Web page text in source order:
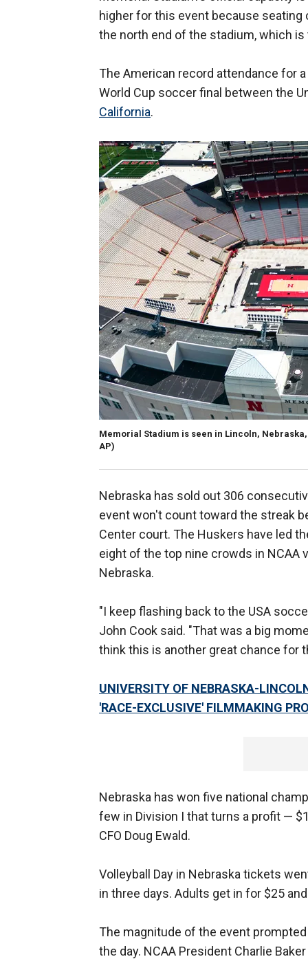
higher for this event because seating
the north end of the stadium, which
The American record attendance for
World Cup soccer final between the
California.
Memorial Stadium is seen in Lincoln, Nebraska,
AP)
Nebraska has sold out 306
event won't count toward the streak
Center court. The Huskers have led
eight of the top nine crowds in NCAA
Nebraska.
"I keep flashing back to the USA
John Cook said. "That was a big
think this is another great chance for
UNIVERSITY OF NEBRASKA-
'RACE-EXCLUSIVE' FILMMAKING
Nebraska has won five national
few in Division I that turns a profit —
CFO Doug Ewald.
Volleyball Day in Nebraska tickets
in three days. Adults get in for $25
The magnitude of the event
the day. NCAA President Charlie